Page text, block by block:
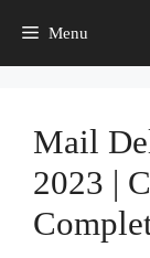
Menu
Mail
2023 |